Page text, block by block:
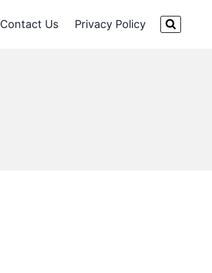
Contact Us Privacy Policy